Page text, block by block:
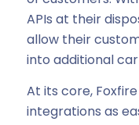
APIs at their
allow their
into additional
At its core,
integrations as